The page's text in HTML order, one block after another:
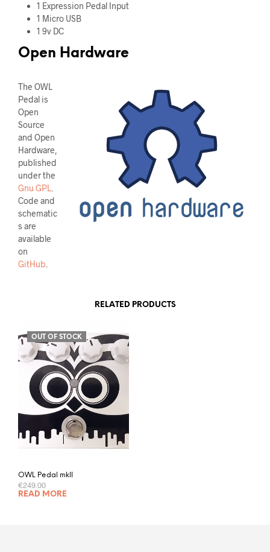
1 Expression Pedal Input
1 Micro USB
1 9v DC
Open Hardware
The OWL
Pedal is
Open
Source
and Open
Hardware,
published
under the
Gnu GPL
Code and
schematic
s are
available
on
GitHub
RELATED PRODUCTS
OUT OF STOCK
OWL Pedal mkII
€249.00
READ MORE